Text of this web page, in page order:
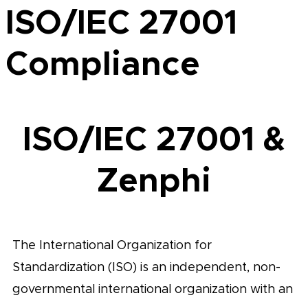
ISO/IEC 27001
Compliance
ISO/IEC 27001 &
Zenphi
The International Organization for
Standardization (ISO) is an independent, non-
governmental international organization with an